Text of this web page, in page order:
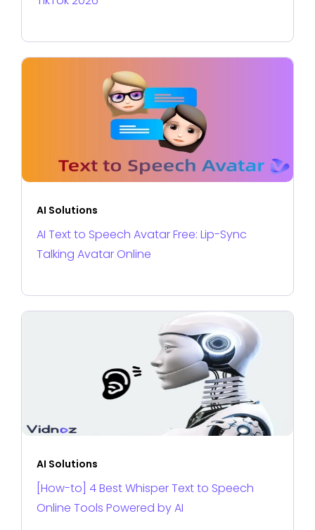
AI Solutions
AI Text to Speech Avatar Free: Lip-Sync
Talking Avatar Online
AI Solutions
[How-to] 4 Best Whisper Text to Speech
Online Tools Powered by AI